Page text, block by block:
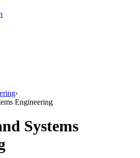
›
Engineering
Systems